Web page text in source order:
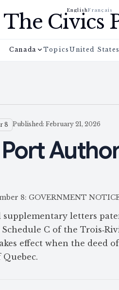
EnglishFrançais
The Civics
Canada TopicsUnited States
8 Published: February 21, 2026
8: GOVERNMENT
letters
C of the
effect when the deed